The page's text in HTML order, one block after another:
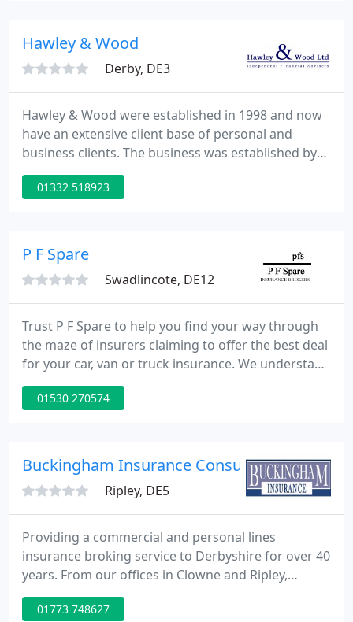
still restrictive in the types of risk for which they will
Hawley & Wood
Derby, DE3
Hawley & Wood were established in 1998 and now
have an extensive client base of personal and
business clients. The business was established by
Simon Hawley & Richard Wood and our aim is to
provide high quality financial Advice backed by a
office, at your place of work or at your home
during
01332 518923
P F Spare
Swadlincote, DE12
Trust P F Spare to help you find your way through
the maze of insurers claiming to offer the best deal
for your car, van or truck insurance. We understand
that the type of insurance you require depends on
the size and type of business, your budget and
insurance offers you indispensable protection.
01530 270574
Buckingham Insurance Consultants Ltd
Ripley, DE5
Providing a commercial and personal lines
insurance broking service to Derbyshire for over 40
years. From our offices in Clowne and Ripley,
Buckingham Insurance has been serving
businesses and households across Derbyshire and
01773 748627